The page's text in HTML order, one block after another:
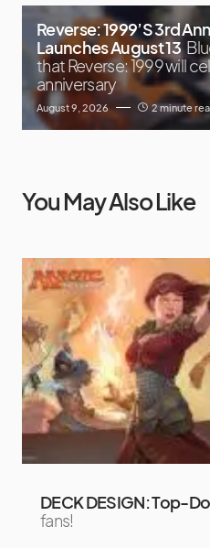
Reverse: 1999’S 3rd
Launches August 13
that Reverse: 1999 will
anniversary
August 9, 2026 2 minute
You May Also Like
DECK DESIGN: Top-
fans!